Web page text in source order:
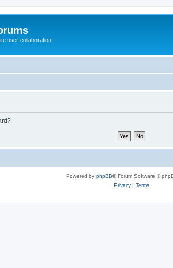
user collaboration
Powered by phpBB® Forum Software ©
Privacy| Terms